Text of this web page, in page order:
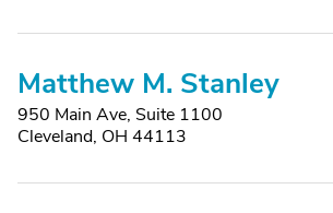
Matthew M. Stanley
950 Main Ave, Suite 1100
Cleveland, OH 44113